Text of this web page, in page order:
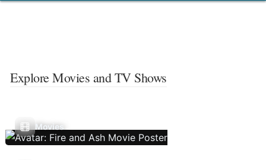
Explore Movies and TV Shows
Movies